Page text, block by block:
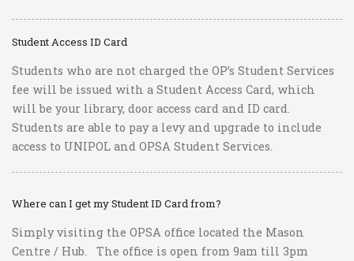
Student Access ID Card
Students who are not charged the OP’s Student Services
fee will be issued with a Student Access Card, which
will be your library, door access card and ID card.
Students are able to pay a levy and upgrade to include
access to UNIPOL and OPSA Student Services.
Where can I get my Student ID Card from?
Simply visiting the OPSA office located the Mason
Centre / Hub. The office is open from 9am till 3pm